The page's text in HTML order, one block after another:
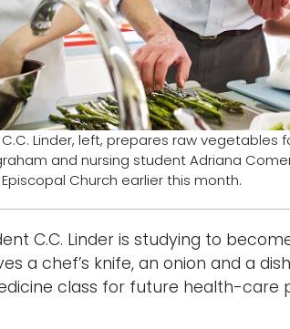
Linder, left, prepares raw vegetables
and nursing student Adriana
Church earlier this month.
C.C. Linder is studying to
a chef’s knife, an onion and a
class for future health-care